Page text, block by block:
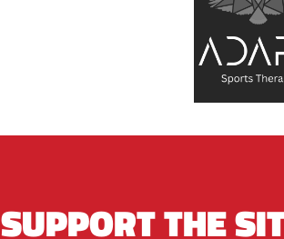
SUPPORT THE